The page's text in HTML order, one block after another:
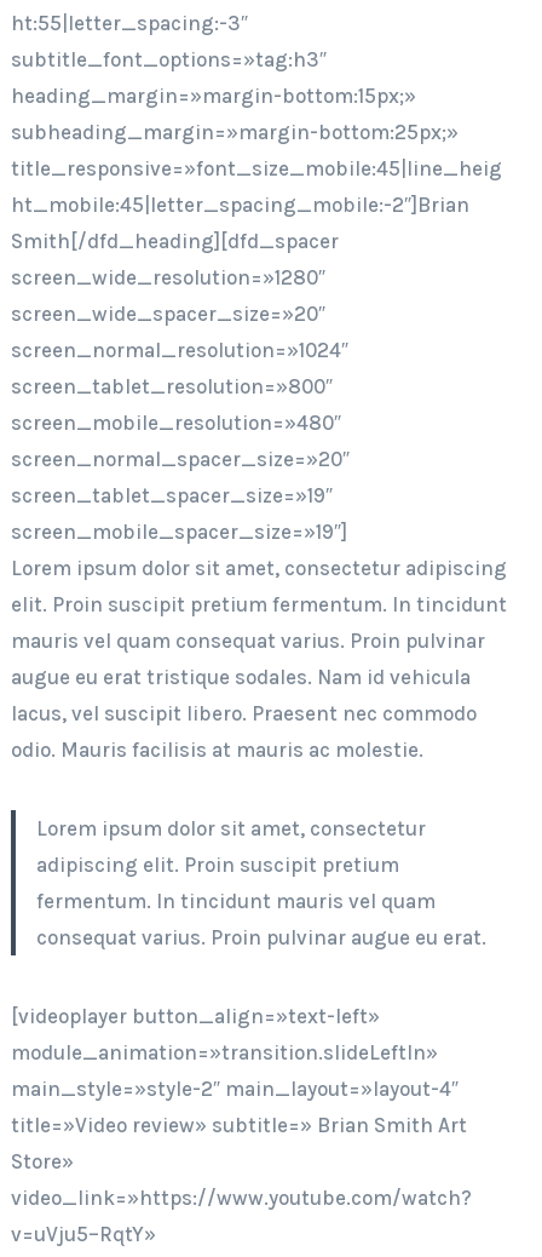
ht:55|letter_spacing:-3″
subtitle_font_options=»tag:h3″
heading_margin=»margin-bottom:15px;»
subheading_margin=»margin-bottom:25px;»
title_responsive=»font_size_mobile:45|line_heig
ht_mobile:45|letter_spacing_mobile:-2″]Brian
Smith[/dfd_heading][dfd_spacer
screen_wide_resolution=»1280″
screen_wide_spacer_size=»20″
screen_normal_resolution=»1024″
screen_tablet_resolution=»800″
screen_mobile_resolution=»480″
screen_normal_spacer_size=»20″
screen_tablet_spacer_size=»19″
screen_mobile_spacer_size=»19″]
Lorem ipsum dolor sit amet, consectetur adipiscing
elit. Proin suscipit pretium fermentum. In tincidunt
mauris vel quam consequat varius. Proin pulvinar
augue eu erat tristique sodales. Nam id vehicula
lacus, vel suscipit libero. Praesent nec commodo
odio. Mauris facilisis at mauris ac molestie.
Lorem ipsum dolor sit amet, consectetur
adipiscing elit. Proin suscipit pretium
fermentum. In tincidunt mauris vel quam
consequat varius. Proin pulvinar augue eu erat.
[videoplayer button_align=»text-left»
module_animation=»transition.slideLeftIn»
main_style=»style-2″ main_layout=»layout-4″
title=»Video review» subtitle=» Brian Smith Art
Store»
video_link=»https://www.youtube.com/watch?
v=uVju5–RqtY»